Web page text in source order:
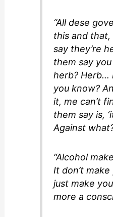
“All dese
this and
say they’re
them say
herb? Herb…
you know?
it, me can’t
them say is,
Against
“Alcohol
It don’t
just make
more a